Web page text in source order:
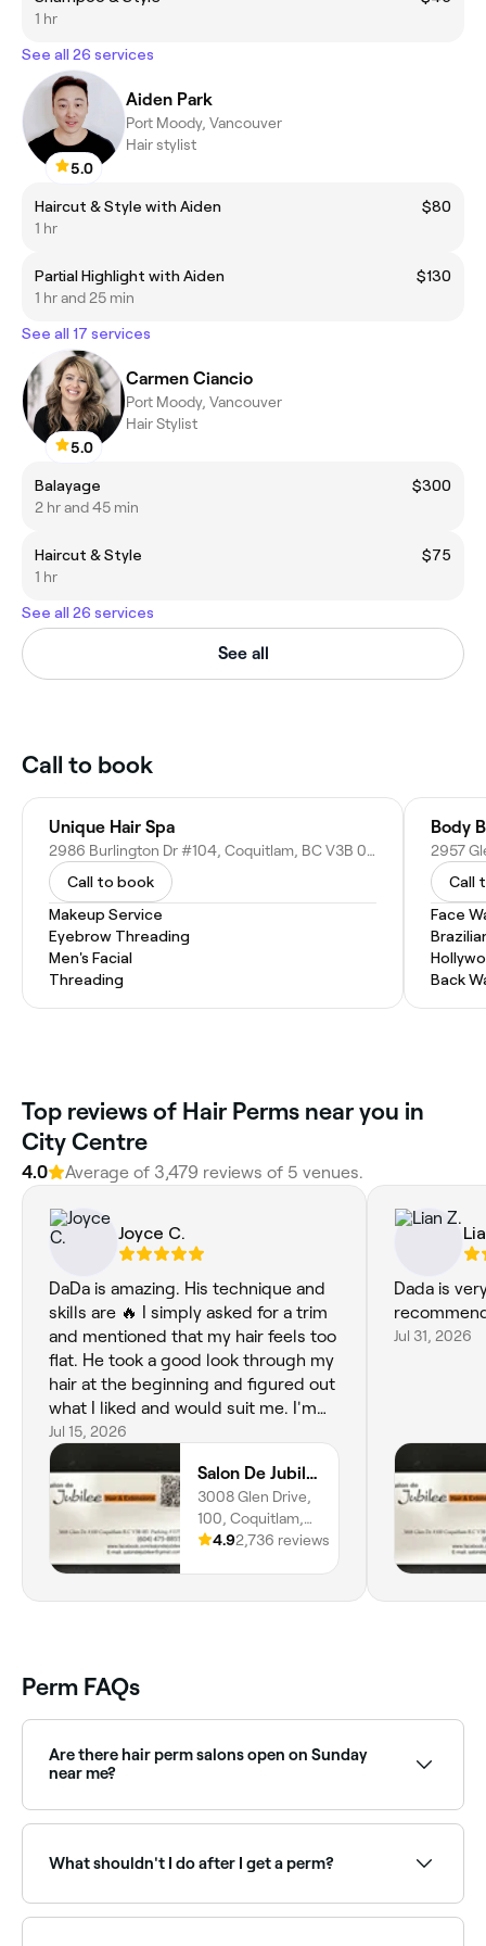
1 hr
See all 26 services
5.0
Aiden Park
Port Moody, Vancouver
Hair stylist
Haircut & Style with Aiden
$80
1 hr
Partial Highlight with Aiden
$130
1 hr and 25 min
See all 17 services
5.0
Carmen Ciancio
Port Moody, Vancouver
Hair Stylist
Balayage
$300
2 hr and 45 min
Haircut & Style
$75
1 hr
See all 26 services
See all
Call to book
Unique Hair Spa
2986 Burlington Dr #104, Coquitlam, BC V3B 0C1, Canada
Call to book
Makeup Service
Eyebrow Threading
Men's Facial
Threading
Body
Call
Face
Back
Top reviews of Hair Perms near you in
City Centre
4.0 Average of 3,479 reviews of 5 venues.
Joyce C.
DaDa is amazing. His technique and
skills are 🔥 I simply asked for a trim
and mentioned that my hair feels too
flat. He took a good look through my
hair at the beginning and figured out
what I liked and would suit me. I'm
quite picky and have been
disappointed so many times by other
stylists, but he completely blew me
away. The layers and texture are
perfect. And he looked so cool doing
his thing - it was like a show in itself.
He even styled it and gave me super
pretty waves 🥹 Absolutely loved my
Jul 15, 2026
Salon De Jubilee Hair
3008 Glen Drive,
100, Coquitlam,
V3B 0J5, British
4.92,736 reviews
Dada is
Jul 31, 2026
Perm FAQs
Are there hair perm salons open on Sunday
near me?
availability.
What shouldn't I do after I get a perm?